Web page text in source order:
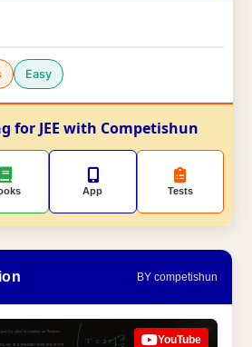
Easy
for JEE with Competishun
App Tests
BY competishun
YouTube